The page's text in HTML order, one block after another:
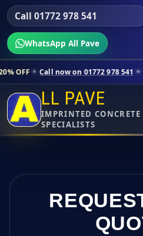
Call 01772 978 541
WhatsApp All Pave
now on 01772 978 541 Contact us
LL PAVE
IMPRINTED
SPECIALISTS